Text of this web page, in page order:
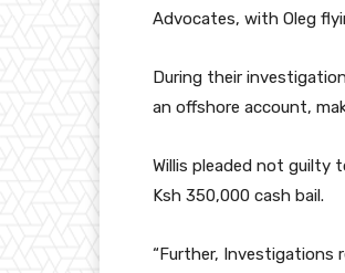
Advocates, with Oleg
During their
an offshore account,
Willis pleaded not guilty
Ksh 350,000 cash bail.
“Further, Investigations